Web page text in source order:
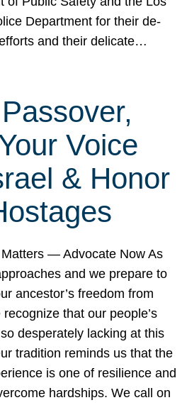
Department for their de-
and their delicate…
Voice
& Honor
Matters — Advocate Now As
and we prepare to
ancestor’s freedom from
that our people’s
desperately lacking at this
tradition reminds us that the
is one of resilience and
hardships. We call on